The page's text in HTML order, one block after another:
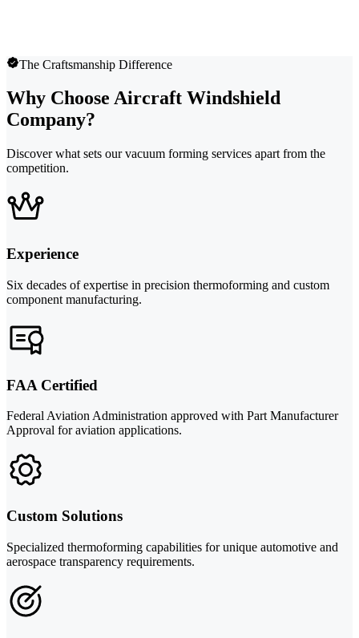
The Craftsmanship Difference
Why Choose Aircraft Windshield
Company?
Discover what sets our vacuum forming services apart from the
competition.
Experience
Six decades of expertise in precision thermoforming and custom
component manufacturing.
FAA Certified
Federal Aviation Administration approved with Part Manufacturer
Approval for aviation applications.
Custom Solutions
Specialized thermoforming capabilities for unique automotive and
aerospace transparency requirements.